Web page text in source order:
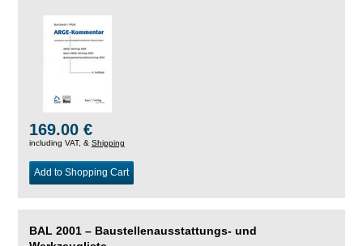
169.00 €
including VAT, & Shipping
Add to Shopping Cart
BAL 2001 – Baustellenausstattungs- und